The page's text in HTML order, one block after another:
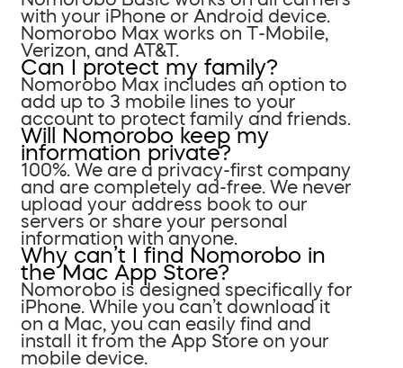
with your iPhone or Android device.
Nomorobo Max works on T-Mobile,
Verizon, and AT&T.
Can I protect my family?
Nomorobo Max includes an option to
add up to 3 mobile lines to your
account to protect family and friends.
Will Nomorobo keep my
information private?
100%. We are a privacy-first company
and are completely ad-free. We never
upload your address book to our
servers or share your personal
information with anyone.
Why can’t I find Nomorobo in
the Mac App Store?
Nomorobo is designed specifically for
iPhone. While you can’t download it
on a Mac, you can easily find and
install it from the App Store on your
mobile device.